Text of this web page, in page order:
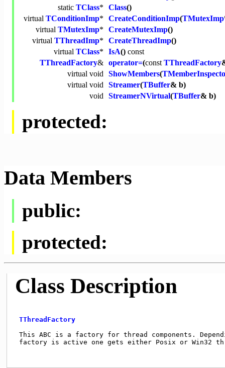
static TClass* Class()
virtual TConditionImp* CreateConditionImp(TMutexImp
virtual TMutexImp* CreateMutexImp()
virtual TThreadImp* CreateThreadImp()
virtual TClass* IsA() const
TThreadFactory& operator=(const TThreadFactory
virtual void ShowMembers(
virtual void Streamer(TBuffer& b)
void StreamerNVirtual(TBuffer& b)
protected:
Data Members
public:
protected:
Class Description
TThreadFactory
This ABC is a factory for thread components.
factory is active one gets either Posix or